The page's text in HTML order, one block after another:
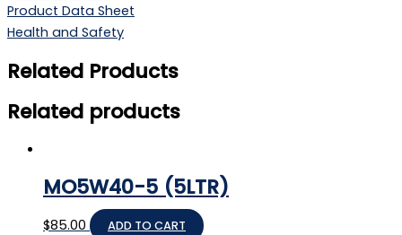
Product Data Sheet
Health and Safety
Related Products
Related products
MO5W40-5 (5LTR)
$85.00 ADD TO CART